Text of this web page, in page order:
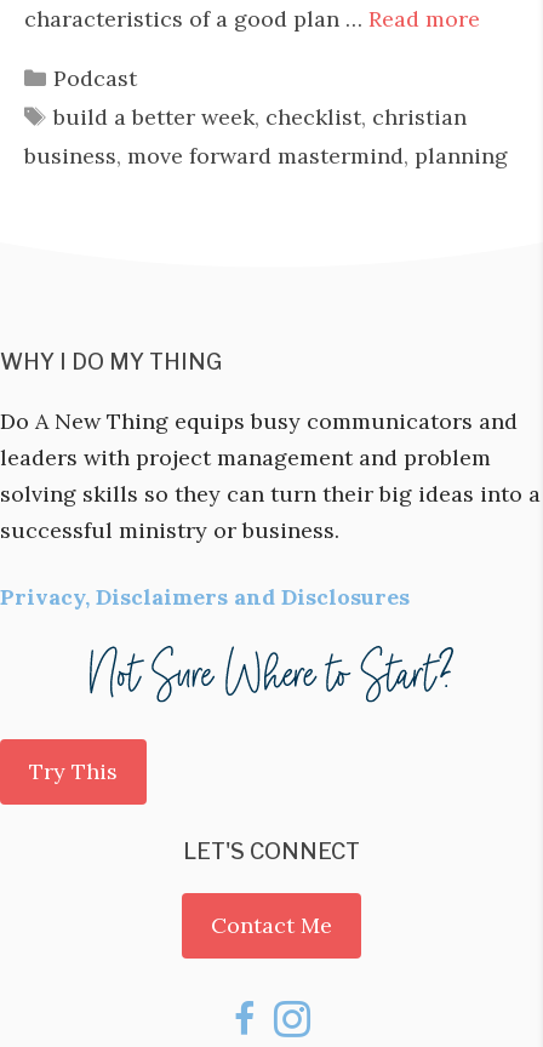
characteristics of a good plan … Read more
Categories
Podcast
Tags
build a better week, checklist, christian
business, move forward mastermind, planning
WHY I DO MY THING
Do A New Thing equips busy communicators and
leaders with project management and problem
solving skills so they can turn their big ideas into a
successful ministry or business.
Privacy, Disclaimers and Disclosures
Try This
LET'S CONNECT
Contact Me